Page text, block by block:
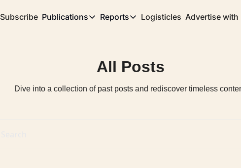
Subscribe Publications
Publications
Long Haul
Reports
Reports
Rare Earth Supply Chain Report
Logisticles Advertise with
All Posts
Dive into a collection of past posts and rediscover timeless